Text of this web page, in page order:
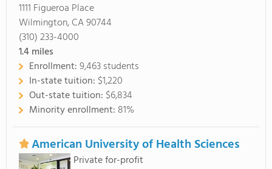
1111 Figueroa Place
Wilmington, CA 90744
(310) 233-4000
1.4miles
Enrollment:9,463 students
In-state tuition: $1,220
Out-state tuition: $6,834
Minority enrollment: 81%
American University of Health Sciences
Private for-profit